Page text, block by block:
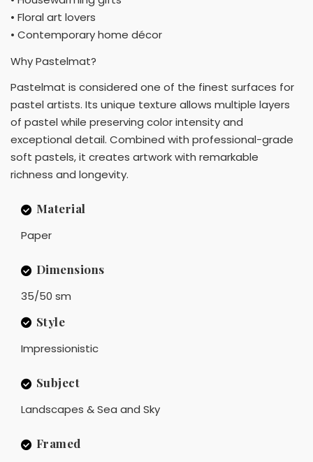
• Floral art lovers
• Contemporary home décor
Why Pastelmat?
Pastelmat is considered one of the finest surfaces for
pastel artists. Its unique texture allows multiple layers
of pastel while preserving color intensity and
exceptional detail. Combined with professional-grade
soft pastels, it creates artwork with remarkable
richness and longevity.
Material
Paper
Dimensions
35/50 sm
Style
Impressionistic
Subject
Landscapes & Sea and Sky
Framed